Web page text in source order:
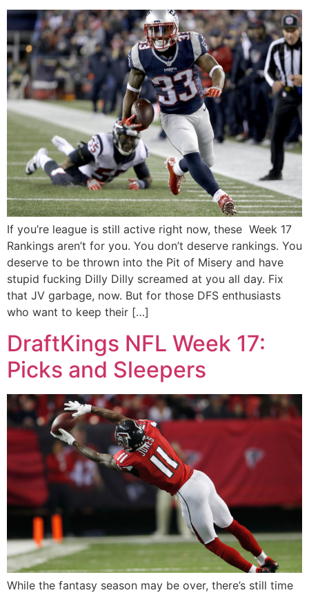
If you’re league is still active right now, these Week 17
Rankings aren’t for you. You don’t deserve rankings. You
deserve to be thrown into the Pit of Misery and have
stupid fucking Dilly Dilly screamed at you all day. Fix
that JV garbage, now. But for those DFS enthusiasts
who want to keep their […]
DraftKings NFL Week 17:
Picks and Sleepers
While the fantasy season may be over, there’s still time